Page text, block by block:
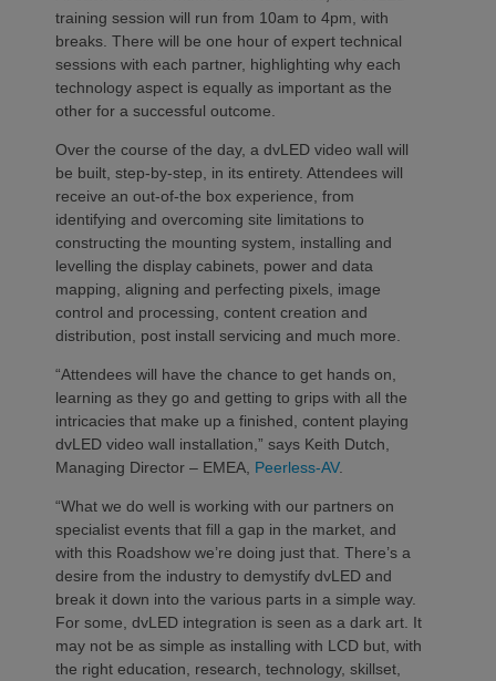
training session will run from 10am to 4pm, with
breaks. There will be one hour of expert technical
sessions with each partner, highlighting why each
technology aspect is equally as important as the
other for a successful outcome.
Over the course of the day, a dvLED video wall will
be built, step-by-step, in its entirety. Attendees will
receive an out-of-the box experience, from
identifying and overcoming site limitations to
constructing the mounting system, installing and
levelling the display cabinets, power and data
mapping, aligning and perfecting pixels, image
control and processing, content creation and
distribution, post install servicing and much more.
“Attendees will have the chance to get hands on,
learning as they go and getting to grips with all the
intricacies that make up a finished, content playing
dvLED video wall installation,” says Keith Dutch,
Managing Director – EMEA, Peerless-AV.
“What we do well is working with our partners on
specialist events that fill a gap in the market, and
with this Roadshow we’re doing just that. There’s a
desire from the industry to demystify dvLED and
break it down into the various parts in a simple way.
For some, dvLED integration is seen as a dark art. It
may not be as simple as installing with LCD but, with
the right education, research, technology, skillset,